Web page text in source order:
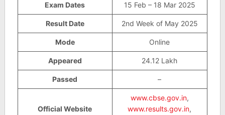
Exam Dates 15 Feb – 18 Mar 2025
Result Date 2nd Week of May 2025
Mode Online
Appeared 24.12 Lakh
Passed –
Official Website
www.cbse.gov.in,
www.results.gov.in,